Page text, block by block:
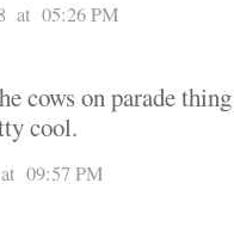
at 05:26 PM
cows on parade
cool.
09:57 PM